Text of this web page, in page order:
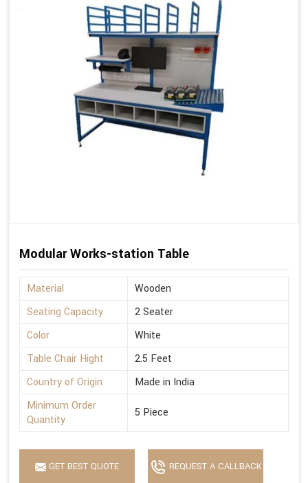
Modular Works-station Table
Material
Wooden
Seating Capacity
2 Seater
Color
White
Table Chair Hight
2.5 Feet
Country of Origin
Made in India
Minimum Order
Quantity
5 Piece
GET BEST QUOTE REQUEST A CALLBACK